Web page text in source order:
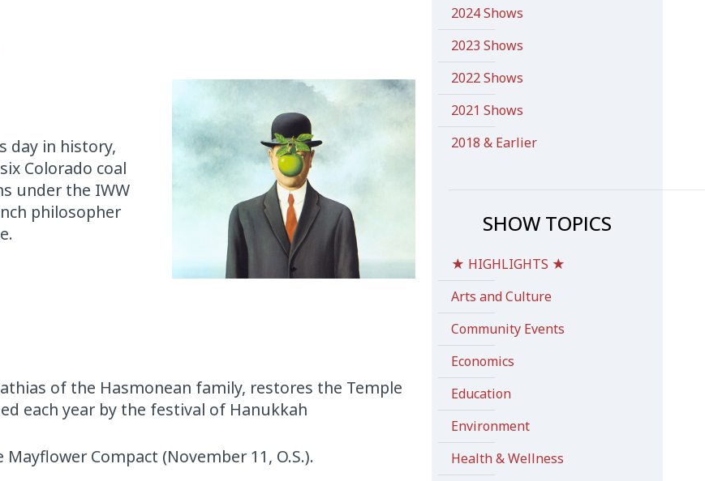
day in history,
Colorado coal
under the IWW
philosopher
of the Hasmonean family, restores the Temple
each year by the festival of Hanukkah
Compact (November 11, O.S.).
2024 Shows
2023 Shows
2022 Shows
2021 Shows
2018 & Earlier
SHOW TOPICS
★ HIGHLIGHTS ★
Arts and Culture
Community Events
Economics
Education
Environment
Health & Wellness